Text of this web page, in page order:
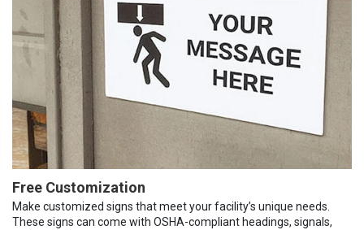
Free Customization
Make customized signs that meet your facility’s unique needs.
These signs can come with OSHA-compliant headings, signals,